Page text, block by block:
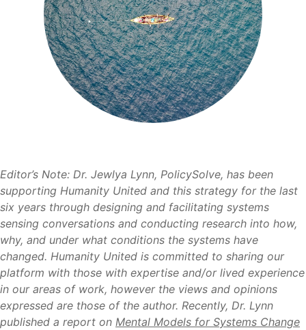
Editor’s Note: Dr. Jewlya Lynn, PolicySolve, has been
supporting Humanity United and this strategy for the last
six years through designing and facilitating systems
sensing conversations and conducting research into how,
why, and under what conditions the systems have
changed. Humanity United is committed to sharing our
platform with those with expertise and/or lived experience
in our areas of work, however the views and opinions
expressed are those of the author. Recently, Dr. Lynn
published a report on Mental Models for Systems Change